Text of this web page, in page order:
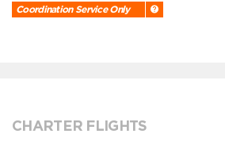
Coordination Service Only
CHARTER FLIGHTS